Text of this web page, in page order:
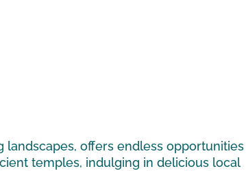
landscapes, offers endless opportunities
temples, indulging in delicious local